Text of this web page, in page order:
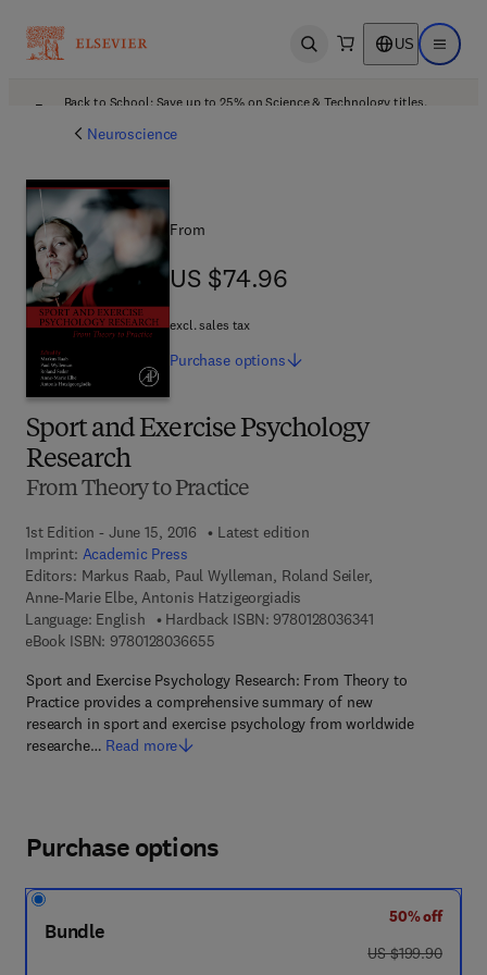
Open search US Open
Back to School: Save up to 25% on Science & Technology titles.
Neuroscience
Sport and Exercise Psychology
Research
From Theory to Practice
1st Edition - June 15, 2016
Latest edition
Imprint: Academic Press
Editors: Markus Raab, Paul Wylleman, Roland Seiler,
Anne-Marie Elbe, Antonis Hatzigeorgiadis
Language: English
Hardback ISBN: 97801280363419 7 8 - 0 - 1 2 - 8
eBook ISBN: 97801280366559 7 8 - 0 - 1 2 - 8 0 3 6 6 5 - 5
Sport and Exercise Psychology Research: From Theory to
Practice provides a comprehensive summary of new
research in sport and exercise psychology from worldwide
researche… Read more
From
US $74.96
US $74.96
excl. sales tax
Purchase options
Purchase options
Bundle
50% off
was US $199.90
US $199.90